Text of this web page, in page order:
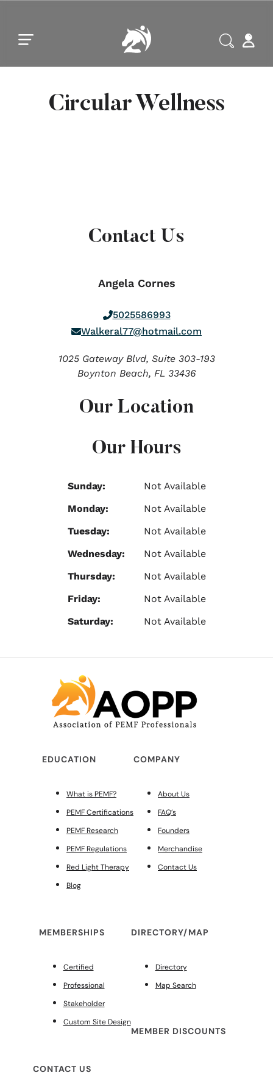
Circular Wellness
Contact Us
Angela Cornes
5025586993
Walkeral77@hotmail.com
1025 Gateway Blvd, Suite 303-193
Boynton Beach, FL 33436
Our Hours
Sunday:
Not Available
Monday:
Not Available
Tuesday:
Not Available
Wednesday:
Not Available
Thursday:
Not Available
Friday:
Not Available
Saturday:
Not Available
Our Location
EDUCATION
What is PEMF?
PEMF Certifications
PEMF Research
PEMF Regulations
Red Light Therapy
Blog
COMPANY
About Us
FAQ’s
Founders
Merchandise
Contact Us
MEMBERSHIPS
Certified
Professional
Stakeholder
Custom Site Design
DIRECTORY/MAP
Directory
Map Search
MEMBER DISCOUNTS
CONTACT US